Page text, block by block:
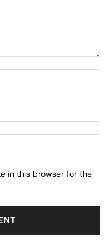
in this browser for the